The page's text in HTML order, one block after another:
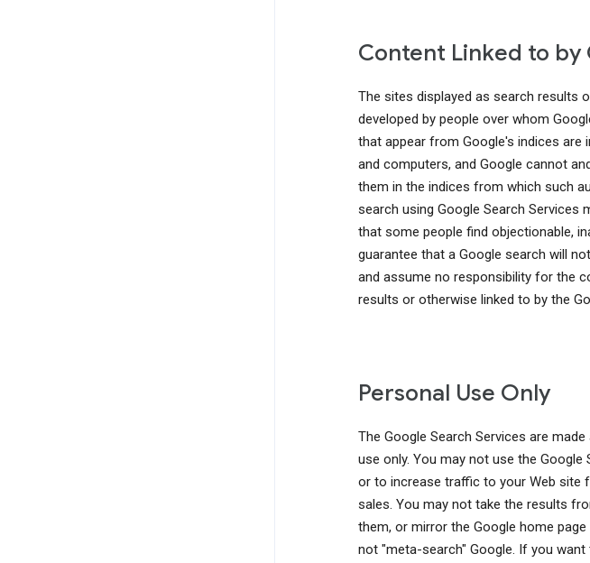
Content Linked to by
The sites displayed as search results
developed by people over whom
that appear from Google's indices are
and computers, and Google cannot
them in the indices from which such
search using Google Search Services
that some people find objectionable,
guarantee that a Google search will
and assume no responsibility for the
results or otherwise linked to by the
Personal Use Only
The Google Search Services are
use only. You may not use the
or to increase traffic to your Web site
sales. You may not take the results
them, or mirror the Google home
not "meta-search" Google. If you